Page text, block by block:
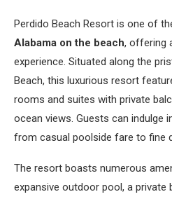
Perdido Beach Resort is one of
Alabama on the beach, offering
experience. Situated along the
Beach, this luxurious resort
rooms and suites with private
ocean views. Guests can indulge
from casual poolside fare to fine
The resort boasts numerous
expansive outdoor pool, a